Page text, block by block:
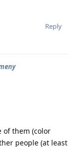
Reply
of them (color
people (at least